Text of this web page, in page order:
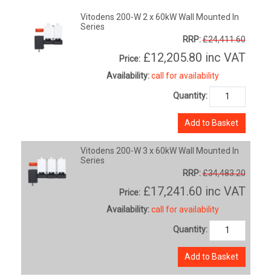
Vitodens 200-W 2 x 60kW Wall Mounted In
Series
RRP:£24,411.60
Price: £12,205.80 inc VAT
Availability: call for availability
Quantity:
Add to Basket
Vitodens 200-W 3 x 60kW Wall Mounted In
Series
RRP:£34,483.20
Price: £17,241.60 inc VAT
Availability: call for availability
Quantity:
Add to Basket